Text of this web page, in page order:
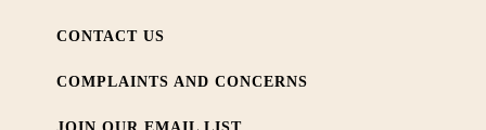
CONTACT US
COMPLAINTS AND CONCERNS